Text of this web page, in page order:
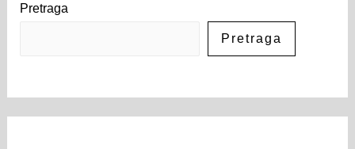
Pretraga
Pretraga